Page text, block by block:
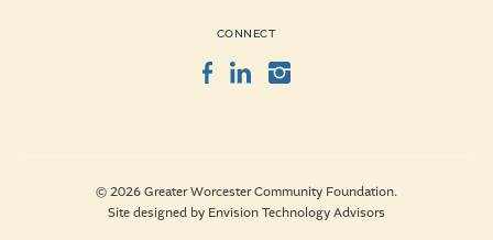
CONNECT
Facebook
LinkedInInstagram
© 2026 Greater Worcester Community Foundation.
Site designed by Envision Technology Advisors